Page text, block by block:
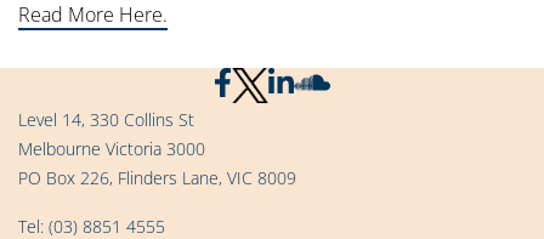
Read More Here.
Level 14, 330 Collins St
Melbourne Victoria 3000
PO Box 226, Flinders Lane, VIC 8009
Tel: (03) 8851 4555